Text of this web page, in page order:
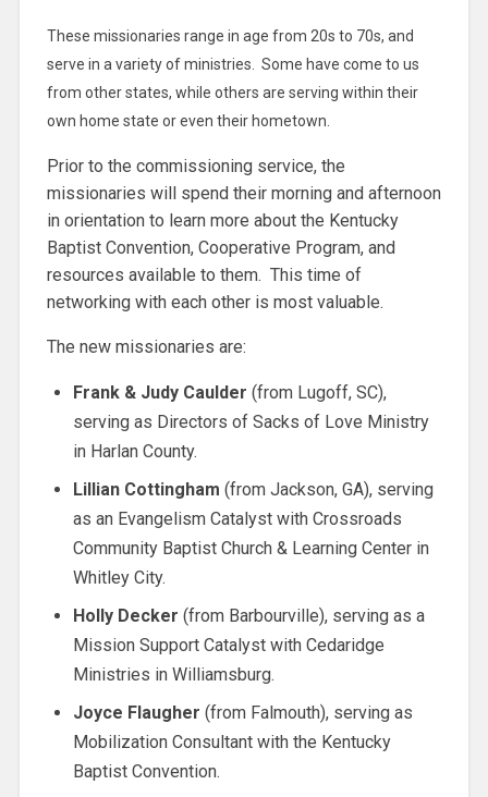
These missionaries range in age from 20s to 70s, and
serve in a variety of ministries. Some have come to us
from other states, while others are serving within their
own home state or even their hometown.
Prior to the commissioning service, the
missionaries will spend their morning and afternoon
in orientation to learn more about the Kentucky
Baptist Convention, Cooperative Program, and
resources available to them. This time of
networking with each other is most valuable.
The new missionaries are:
Frank & Judy Caulder (from Lugoff, SC),
serving as Directors of Sacks of Love Ministry
in Harlan County.
Lillian Cottingham (from Jackson, GA), serving
as an Evangelism Catalyst with Crossroads
Community Baptist Church & Learning Center in
Whitley City.
Holly Decker (from Barbourville), serving as a
Mission Support Catalyst with Cedaridge
Ministries in Williamsburg.
Joyce Flaugher (from Falmouth), serving as
Mobilization Consultant with the Kentucky
Baptist Convention.